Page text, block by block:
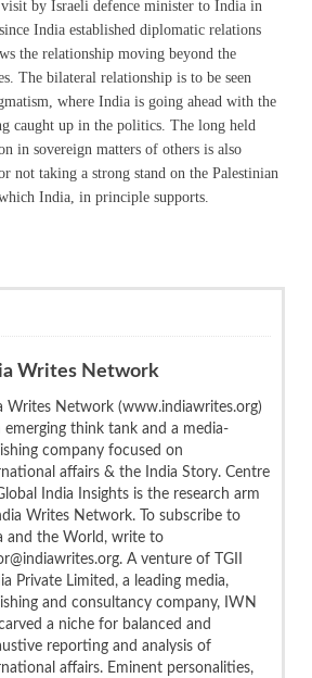
by Israeli defence minister to India in
India established diplomatic relations
the relationship moving beyond the
The bilateral relationship is to be seen
where India is going ahead with the
caught up in the politics. The long held
in sovereign matters of others is also
not taking a strong stand on the Palestinian
India, in principle supports.
Writes Network
Writes Network (www.indiawrites.org)
emerging think tank and a media-
company focused on
affairs & the India Story. Centre
India Insights is the research arm
Writes Network. To subscribe to
and the World, write to
A venture of TGII
Private Limited, a leading media,
and consultancy company, IWN
a niche for balanced and
reporting and analysis of
affairs. Eminent personalities,